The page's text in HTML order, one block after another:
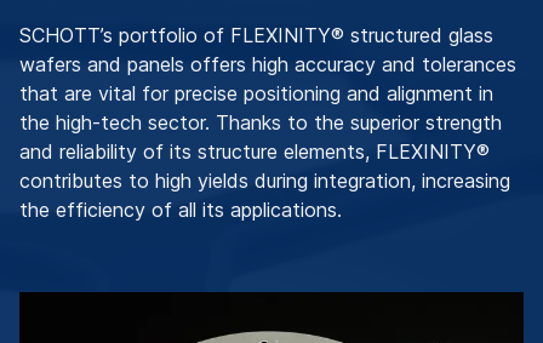
SCHOTT’s portfolio of FLEXINITY® structured glass
wafers and panels offers high accuracy and tolerances
that are vital for precise positioning and alignment in
the high-tech sector. Thanks to the superior strength
and reliability of its structure elements, FLEXINITY®
contributes to high yields during integration, increasing
the efficiency of all its applications.